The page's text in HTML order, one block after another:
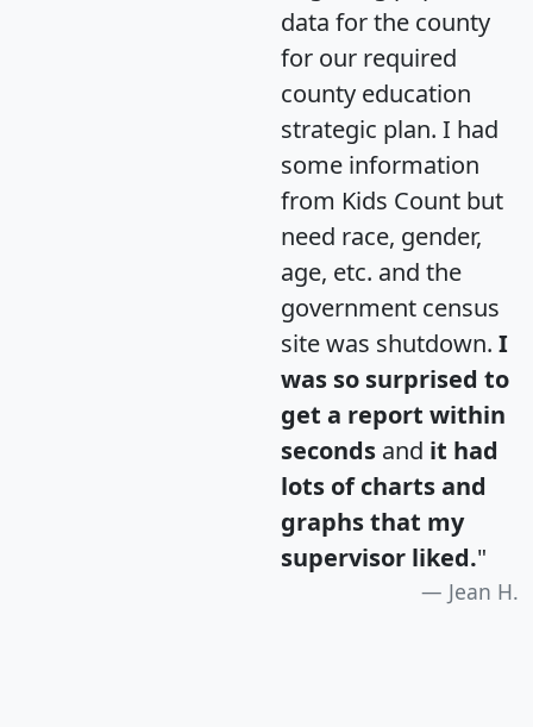
data for the county
for our required
county education
strategic plan. I had
some information
from Kids Count but
need race, gender,
age, etc. and the
government census
site was shutdown. I
was so surprised to
get a report within
seconds and it had
lots of charts and
graphs that my
supervisor liked."
Jean H.